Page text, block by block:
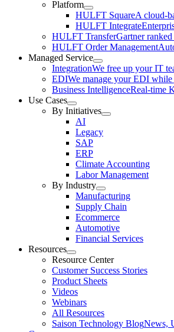
Platform
HULFT SquareA cloud-
HULFT Integrate
HULFT TransferGartner
HULFT Order Management
Managed Service
IntegrationWe free up your IT
EDIWe manage your EDI
Business IntelligenceReal-time
Use Cases
By Initiatives
AI
Legacy
SAP
ERP
Climate Accounting
Labor Management
By Industry
Manufacturing
Supply Chain
Ecommerce
Automotive
Financial Services
Resources
Resource Center
Customer Success Stories
Product Sheets
Videos
Webinars
All Resources
Saison Technology BlogNews,